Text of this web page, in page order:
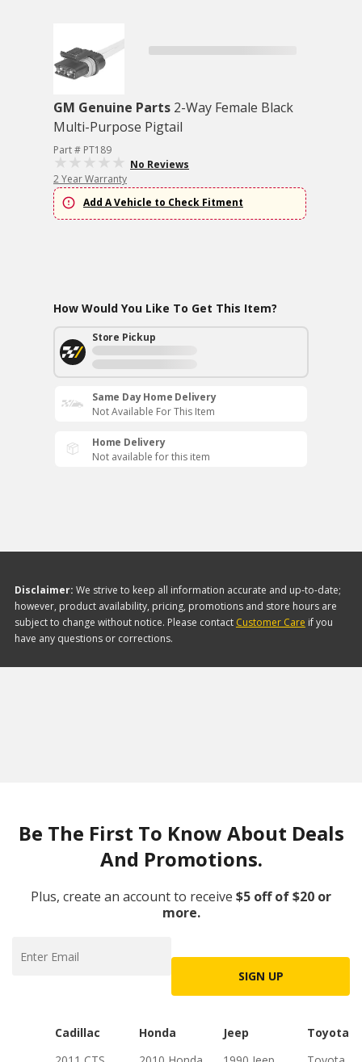
GM Genuine Parts 2-Way Female Black
Multi-Purpose Pigtail
Part # PT189
No Reviews
2 Year Warranty
Add A Vehicle to Check Fitment
How Would You Like To Get This Item?
Store Pickup
Same Day Home Delivery
Not Available For This Item
Home Delivery
Not available for this item
Disclaimer: We strive to keep all information accurate and up-to-date;
however, product availability, pricing, promotions and store hours are
subject to change without notice. Please contact Customer Care if you
have any questions or corrections.
Be The First To Know About Deals
And Promotions.
Plus, create an account to receive $5 off of $20 or
more.
SIGN UP
Cadillac
Honda
Jeep
Toyota